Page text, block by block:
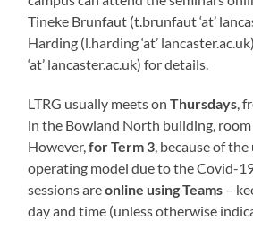
Tineke Brunfaut (t.brunfaut ‘at’
Harding (l.harding ‘at’
‘at’ lancaster.ac.uk) for details.
LTRG usually meets onThursdays ,
in the Bowland North building, room
However,for Term 3 , because of
operating model due to the Covid-
sessions areonline using Teams –
day and time (unless otherwise